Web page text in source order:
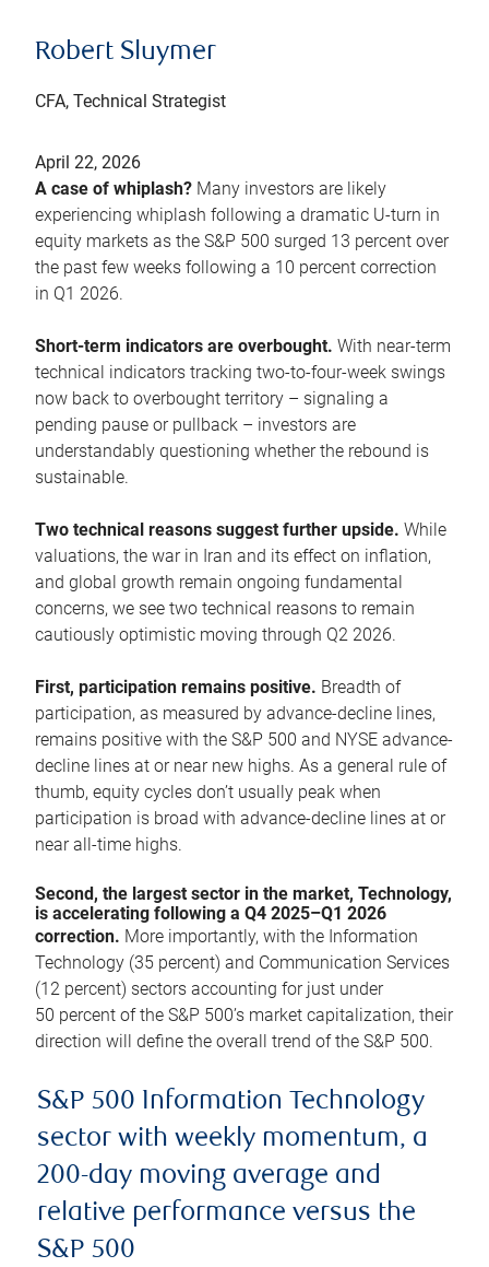
Robert Sluymer
CFA, Technical Strategist
April 22, 2026
A case of whiplash? Many investors are likely
experiencing whiplash following a dramatic U-turn in
equity markets as the S&P 500 surged 13 percent over
the past few weeks following a 10 percent correction
in Q1 2026.
Short-term indicators are overbought. With near-term
technical indicators tracking two-to-four-week swings
now back to overbought territory – signaling a
pending pause or pullback – investors are
understandably questioning whether the rebound is
sustainable.
Two technical reasons suggest further upside. While
valuations, the war in Iran and its effect on inflation,
and global growth remain ongoing fundamental
concerns, we see two technical reasons to remain
cautiously optimistic moving through Q2 2026.
First, participation remains positive. Breadth of
participation, as measured by advance-decline lines,
remains positive with the S&P 500 and NYSE advance-
decline lines at or near new highs. As a general rule of
thumb, equity cycles don’t usually peak when
participation is broad with advance-decline lines at or
near all-time highs.
Second, the largest sector in the market, Technology,
is accelerating following a Q4 2025–Q1 2026
correction. More importantly, with the Information
Technology (35 percent) and Communication Services
(12 percent) sectors accounting for just under
50 percent of the S&P 500’s market capitalization, their
direction will define the overall trend of the S&P 500.
S&P 500 Information Technology
sector with weekly momentum, a
200-day moving average and
relative performance versus the
S&P 500